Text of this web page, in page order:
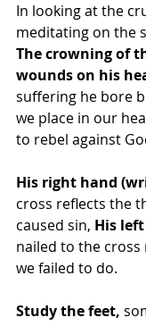
In looking at the
meditating on the
The crowning of
wounds on his
suffering he bore
we place in our
to rebel against
His right hand
cross reflects the
caused sin, His
nailed to the
we failed to do.
Study the feet,